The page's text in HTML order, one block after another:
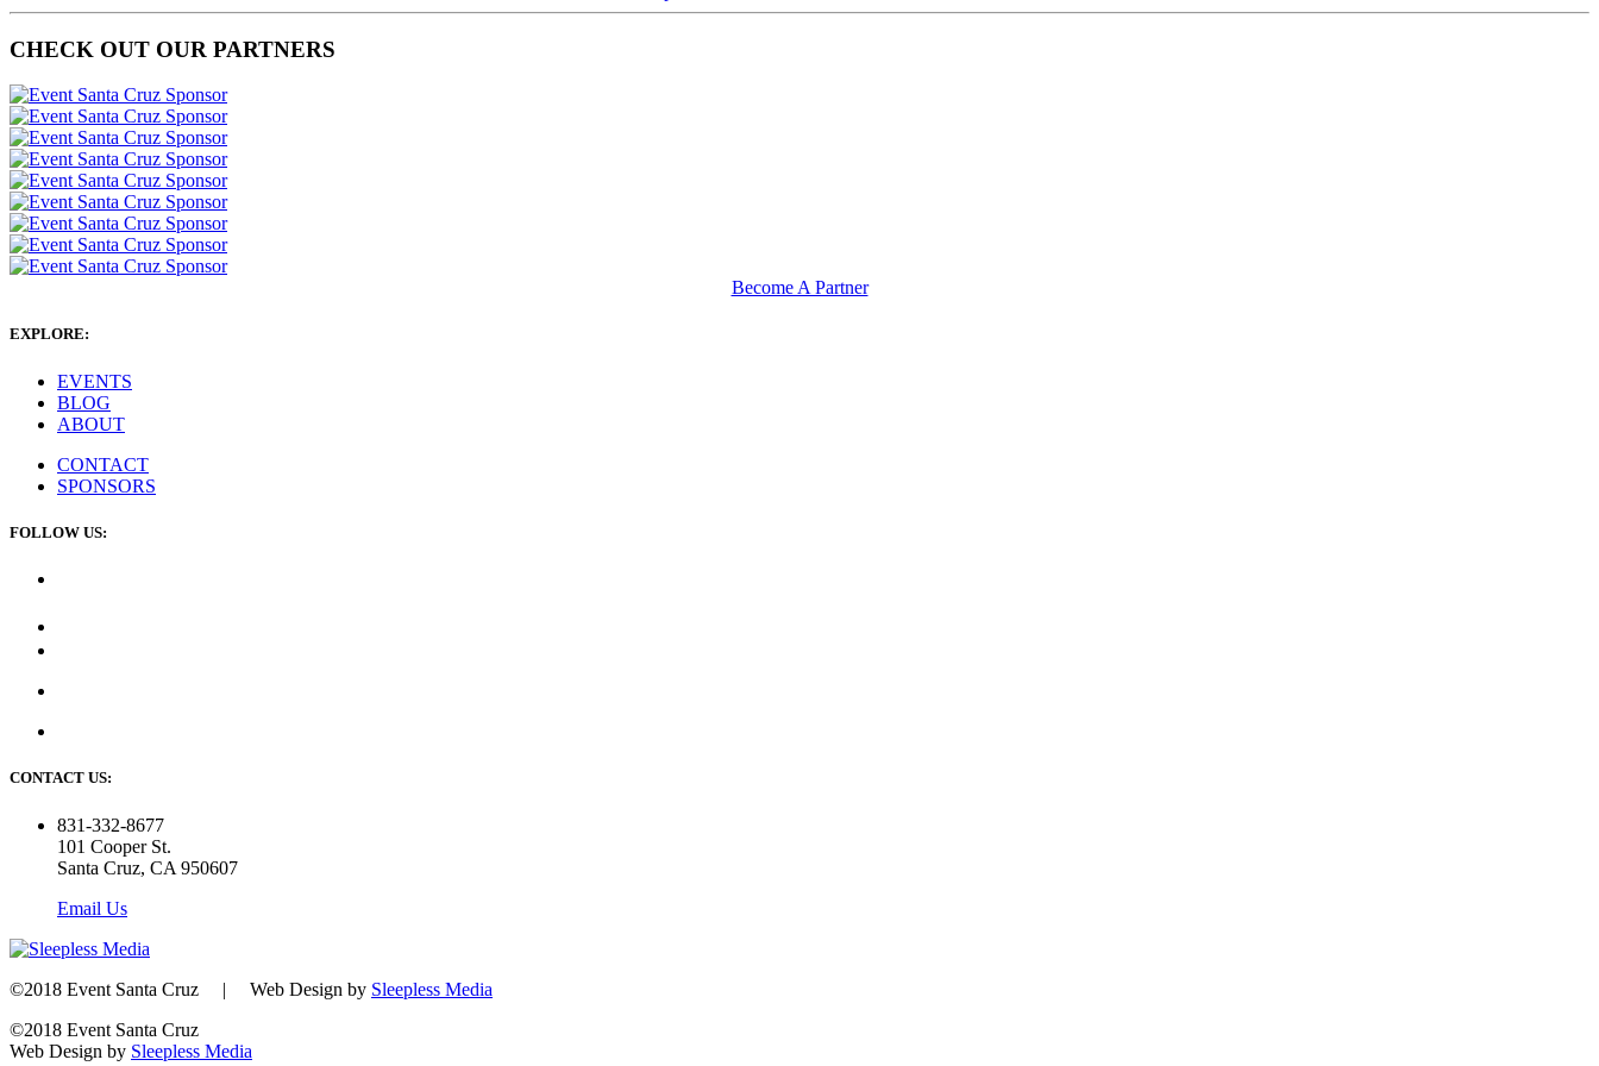
CHECK OUT OUR PARTNERS
Become A Partner
EXPLORE:
EVENTS
BLOG
ABOUT
CONTACT
SPONSORS
FOLLOW US:
CONTACT US:
831-332-8677
101 Cooper St.
Santa Cruz, CA 950607
Email Us
©2018 Event Santa Cruz | Web Design by Sleepless Media
©2018 Event Santa Cruz
Web Design by Sleepless Media